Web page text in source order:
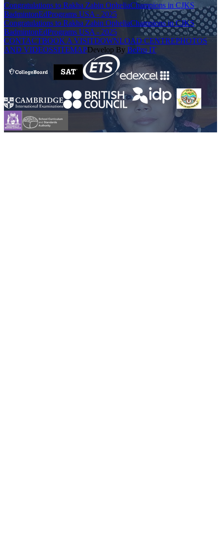
Congratulations to Rakha Zabin OpheliaChampions in CJKS
BadmintonEdPrograms USA - 2025
Congratulations to Rakha Zabin OpheliaChampions in CJKS
BadmintonEdPrograms USA - 2025
CONTACTBOOK A VISITDOWNLOAD CENTREPHOTOS
AND VIDEOSSITEMAPDevelop By BePro IT